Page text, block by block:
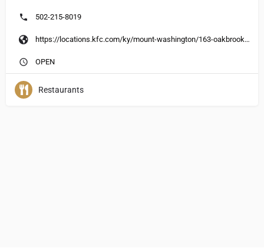
502-215-8019
https://locations.kfc.com/ky/mount-washington/163-oakbrooke-circle
OPEN
Restaurants